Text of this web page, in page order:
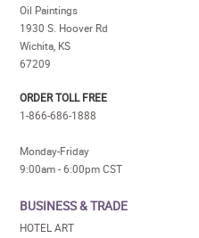
Oil Paintings
1930 S. Hoover Rd
Wichita, KS
67209
ORDER TOLL FREE
1-866-686-1888
Monday-Friday
9:00am - 6:00pm CST
BUSINESS & TRADE
HOTEL ART